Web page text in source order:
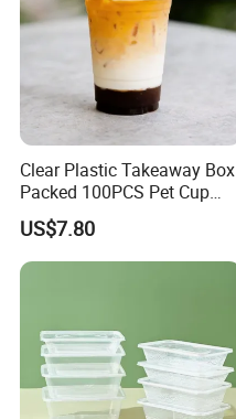
Clear Plastic Takeaway Box
Packed 100PCS Pet Cup
with Lid for Party
US$7.80